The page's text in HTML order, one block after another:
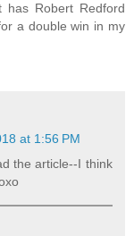
has Robert Redford
a double win in my
at 1:56 PM
the article--I think